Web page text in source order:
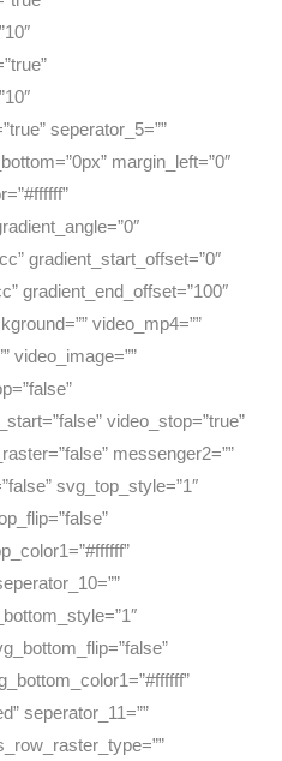
seperator_5=””
margin_left=”0″
gradient_start_offset=”0″
gradient_end_offset=”100″
video_mp4=””
video_image=””
video_stop=”true”
messenger2=””
svg_top_style=”1″
seperator_11=””